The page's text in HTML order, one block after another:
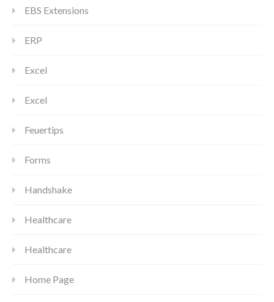
EBS Extensions
ERP
Excel
Excel
Feuertips
Forms
Handshake
Healthcare
Healthcare
Home Page